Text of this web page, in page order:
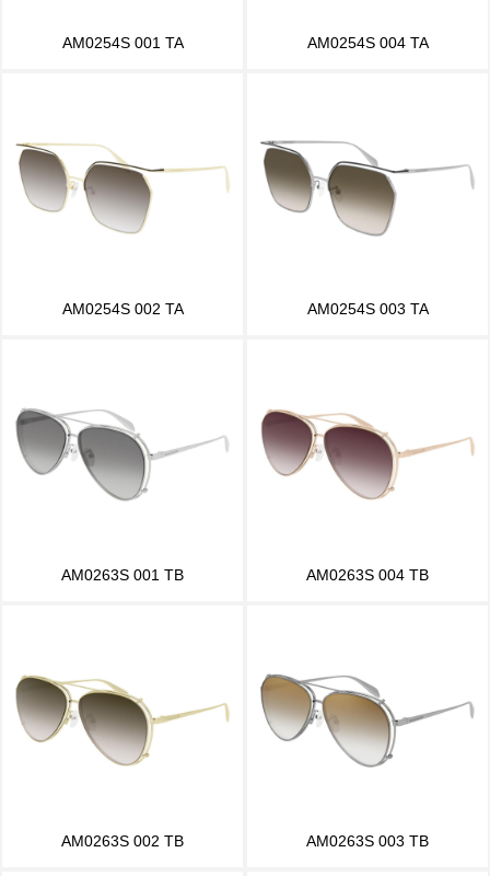
AM0254S 001 TA AM0254S 004 TA
AM0254S 002 TA AM0254S 003 TA
AM0263S 001 TB AM0263S 004 TB
AM0263S 002 TB AM0263S 003 TB